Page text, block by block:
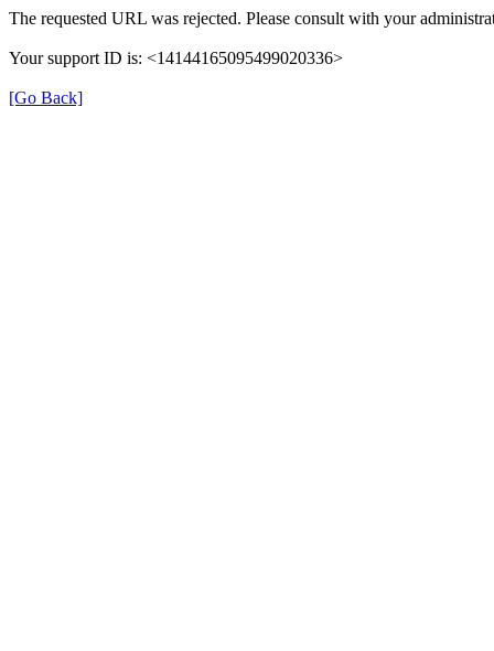
The requested URL was rejected. Please consult with your
Your support ID is: <14144165095499020336>
[Go Back]